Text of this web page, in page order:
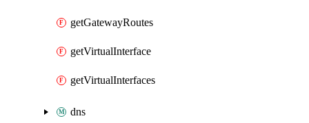
getGatewayRoutes
getVirtualInterface
getVirtualInterfaces
dns